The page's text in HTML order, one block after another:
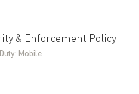
& Enforcement Policy
Mobile